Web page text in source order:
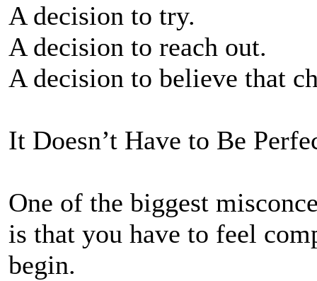
A decision to try.
A decision to reach out.
A decision to believe that
It Doesn’t Have to Be
One of the biggest
is that you have to feel
begin.